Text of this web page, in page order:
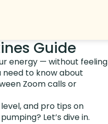
Guide
energy — without feeling
need to know about
Zoom calls or
and pro tips on
Let’s dive in.